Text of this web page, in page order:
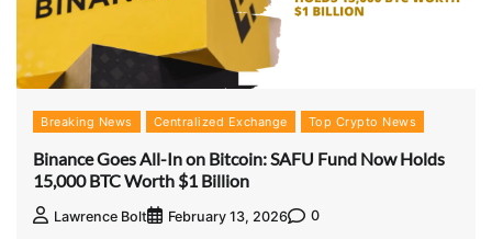
Breaking News Centralized Exchange Top Crypto News
Binance Goes All-In on Bitcoin: SAFU Fund Now Holds
15,000 BTC Worth $1 Billion
Lawrence Bolt February 13, 2026 0